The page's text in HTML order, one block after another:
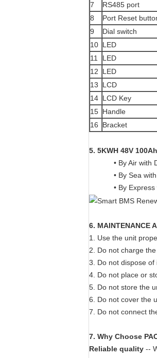
7
RS485 port
8
Port Reset
9
Dial switch
10 LED
11
LED
12
LED
13
LCD
14 LCD Key
15 Handle
16
Bracket
5. 5KWH 48V
• By Air with
• By Sea
• By
6. MAINTENANCE
1. Use the unit
2. Do not charge
3. Do not dispose of
4. Do not place or
5. Do not store the
6. Do not cover the
7. Do not connect
7. Why Choose
Reliable quality --